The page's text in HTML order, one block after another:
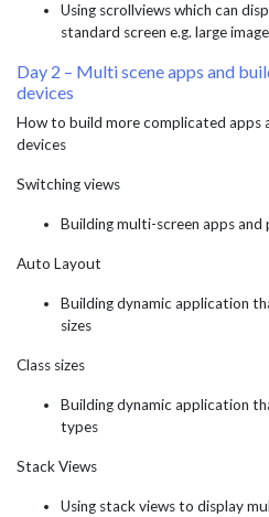
Using scrollviews which can
standard screen e.g. large
Day 2 – Multi scene apps and
devices
How to build more complicated apps
devices
Switching views
Building multi-screen apps and
Auto Layout
Building dynamic application
sizes
Class sizes
Building dynamic application
types
Stack Views
Using stack views to display